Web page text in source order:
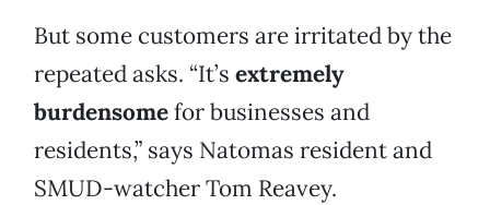
But some customers are irritated by the
repeated asks. “It’s extremely
burdensomefor businesses and
residents,” says Natomas resident and
SMUD-watcher Tom Reavey.